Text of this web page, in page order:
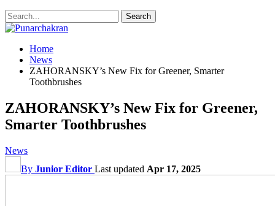
Home
News
ZAHORANSKY’s New Fix for Greener, Smarter
Toothbrushes
ZAHORANSKY’s New Fix for Greener,
Smarter Toothbrushes
News
By Junior Editor Last updated Apr 17, 2025